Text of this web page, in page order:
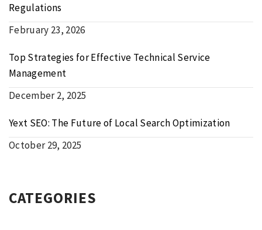
Regulations
February 23, 2026
Top Strategies for Effective Technical Service
Management
December 2, 2025
Yext SEO: The Future of Local Search Optimization
October 29, 2025
CATEGORIES